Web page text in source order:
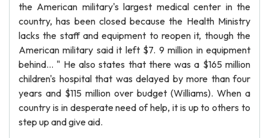
the American military's largest medical center in the
country, has been closed because the Health Ministry
lacks the staff and equipment to reopen it, though the
American military said it left $7. 9 million in equipment
behind... " He also states that there was a $165 million
children's hospital that was delayed by more than four
years and $115 million over budget (Williams). When a
country is in desperate need of help, it is up to others to
step up and give aid.